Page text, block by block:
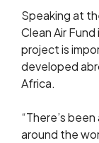
Speaking at
Clean Air
project is
developed
Africa.
“There’s
around the